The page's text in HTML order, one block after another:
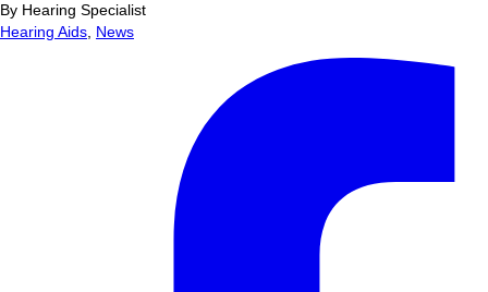
By Hearing Specialist
Hearing Aids, News